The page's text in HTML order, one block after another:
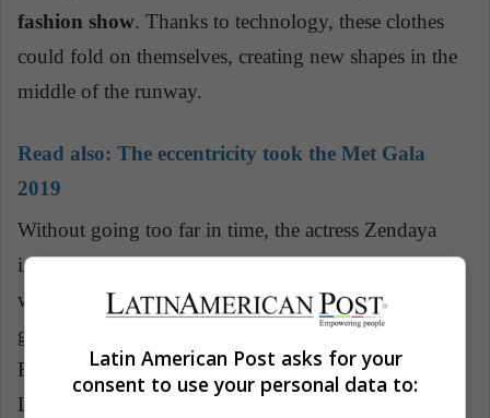
fashion show. Thanks to technology, these clothes
could fold on themselves, creating new shapes in the
middle of the runway.
Read also: The eccentricity took the Met Gala
2019
Without going too far in time, the actress Zendaya
impressed on the pink carpet of the Met Gala 2019
with her Cinderella dress. With the help of his fairy
godmother, the self-proclaimed 'image architect', Law
Roach, and his magic wand, the dress was lit with
LED lights to make it shine.
Latin American Post asks for your
consent to use your personal data to: